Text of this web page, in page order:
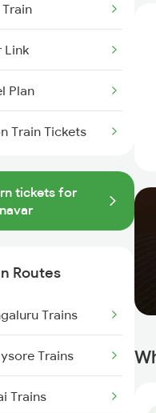
Link
Plan
Train Tickets
tickets for
Routes
Trains
Trains
Trains